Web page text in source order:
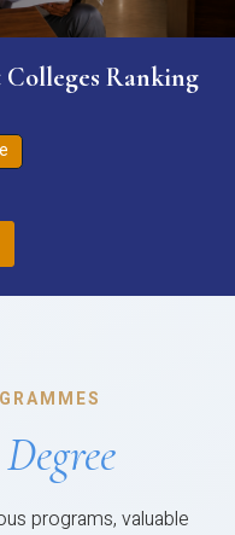
Ranking
Degree
programs, valuable